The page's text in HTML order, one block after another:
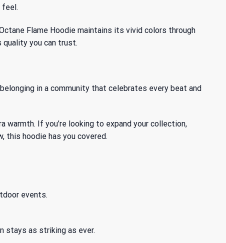
feel.
Flame Hoodie maintains its vivid colors through
quality you can trust.
in a community that celebrates every beat and
If you’re looking to expand your collection,
this hoodie has you covered.
events.
stays as striking as ever.